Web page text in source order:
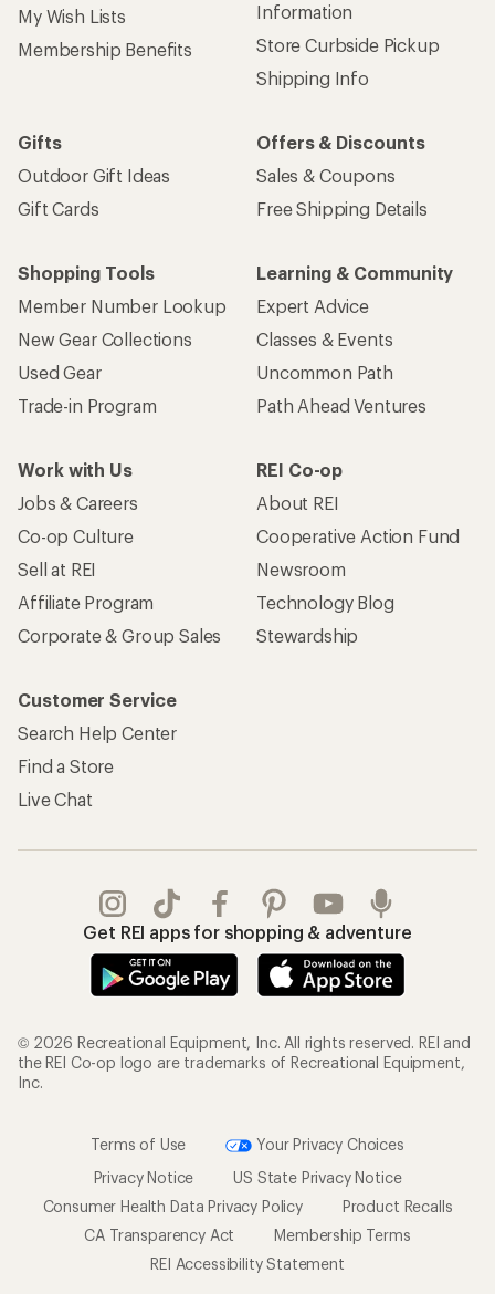
My Wish Lists
Membership Benefits
Information
Store Curbside Pickup
Shipping Info
Gifts
Outdoor Gift Ideas
Gift Cards
Offers & Discounts
Sales & Coupons
Free Shipping Details
Shopping Tools
Member Number Lookup
New Gear Collections
Used Gear
Trade-in Program
Learning & Community
Expert Advice
Classes & Events
Uncommon Path
Path Ahead Ventures
Work with Us
Jobs & Careers
Co-op Culture
Sell at REI
Affiliate Program
Corporate & Group Sales
REI Co-op
About REI
Cooperative Action Fund
Newsroom
Technology Blog
Stewardship
Customer Service
Search Help Center
Find a Store
Live Chat
Get REI apps for shopping & adventure
© 2026 Recreational Equipment, Inc. All rights reserved. REI and
the REI Co-op logo are trademarks of Recreational Equipment,
Inc.
Terms of Use
Your Privacy Choices
Privacy Notice
US State Privacy Notice
Consumer Health Data Privacy Policy
Product Recalls
CA Transparency Act
Membership Terms
REI Accessibility Statement